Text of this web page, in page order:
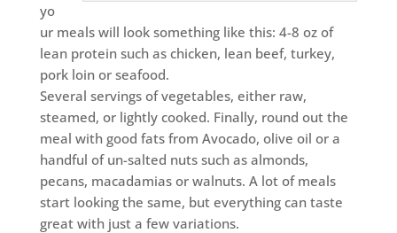
yo
ur meals will look something like this: 4-8 oz of
lean protein such as chicken, lean beef, turkey,
pork loin or seafood.
Several servings of vegetables, either raw,
steamed, or lightly cooked. Finally, round out the
meal with good fats from Avocado, olive oil or a
handful of un-salted nuts such as almonds,
pecans, macadamias or walnuts. A lot of meals
start looking the same, but everything can taste
great with just a few variations.